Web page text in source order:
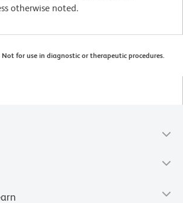
otherwise noted.
Not for use in diagnostic or therapeutic procedures.